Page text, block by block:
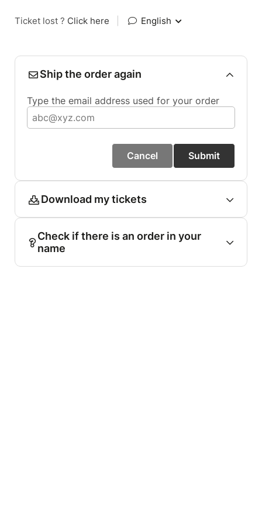
Ticket lost ? Click here English
Ship the order again
Type the email address used for your order
Cancel Submit
Download my tickets
Check if there is an order in your
name